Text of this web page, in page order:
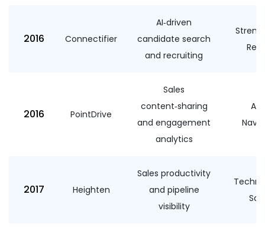
2016 Connectifier
AI‑driven
candidate search
and recruiting
2016 PointDrive
Sales
content‑sharing
and engagement
analytics
2017 Heighten
Sales productivity
and pipeline
visibility